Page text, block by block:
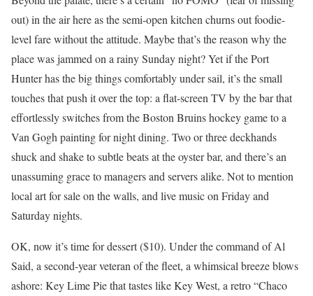
out) in the air here as the semi-open kitchen churns out foodie-
level fare without the attitude. Maybe that’s the reason why the
place was jammed on a rainy Sunday night? Yet if the Port
Hunter has the big things comfortably under sail, it’s the small
touches that push it over the top: a flat-screen TV by the bar that
effortlessly switches from the Boston Bruins hockey game to a
Van Gogh painting for night dining. Two or three deckhands
shuck and shake to subtle beats at the oyster bar, and there’s an
unassuming grace to managers and servers alike. Not to mention
local art for sale on the walls, and live music on Friday and
Saturday nights.
OK, now it’s time for dessert ($10). Under the command of Al
Said, a second-year veteran of the fleet, a whimsical breeze blows
ashore: Key Lime Pie that tastes like Key West, a retro “Chaco